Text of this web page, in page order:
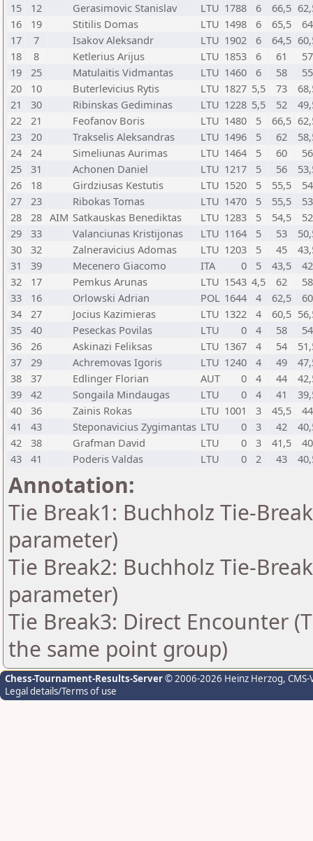
15
12 Gerasimovic Stanislav LTU 1788 6 66,5
16
19 Stitilis Domas LTU 1498 6 65,5
64
17
7 Isakov Aleksandr LTU 1902 6 64,5
18
8 Ketlerius Arijus LTU 1853 6 61
57
19
25 Matulaitis Vidmantas LTU 1460 6 58
55
20
10 Buterlevicius Rytis LTU 1827 5,5 73
21
30 Ribinskas Gediminas LTU 1228 5,5 52
22
21 Feofanov Boris LTU 1480 5 66,5
23
20 Trakselis Aleksandras LTU 1496 5 62
24
24 Simeliunas Aurimas LTU 1464 5 60
56
25
31 Achonen Daniel LTU 1217 5 56
26
18 Girdziusas Kestutis LTU 1520 5 55,5
54
27
23 Ribokas Tomas LTU 1470 5 55,5
53
28
28 AIM Satkauskas Benediktas LTU 1283 5 54,5
52
29
33 Valanciunas Kristijonas LTU 1164 5 53
30
32 Zalneravicius Adomas LTU 1203 5 45
31
39 Mecenero Giacomo ITA 0 5 43,5
42
32
17 Pemkus Arunas LTU 1543 4,5 62
58
33
16 Orlowski Adrian POL 1644 4 62,5
60
34
27 Jocius Kazimieras LTU 1322 4 60,5
35
40 Peseckas Povilas LTU 0 4 58
54
36
26 Askinazi Feliksas LTU 1367 4 54
37
29 Achremovas Igoris LTU 1240 4 49
38
37 Edlinger Florian AUT 0 4 44
39
42 Songaila Mindaugas LTU 0 4 41
40
36 Zainis Rokas LTU 1001 3 45,5
44
41
43 Steponavicius Zygimantas LTU 0 3 42
42
38 Grafman David LTU 0 3 41,5
40
43
41 Poderis Valdas LTU 0 2 43
Annotation:
Tie Break1: Buchholz Tie-
parameter)
Tie Break2: Buchholz Tie-
parameter)
Tie Break3: Direct Encounter
the same point group)
Chess-Tournament-Results-Server© 2006-2026 Heinz Herzog,
Legal details/Terms of use